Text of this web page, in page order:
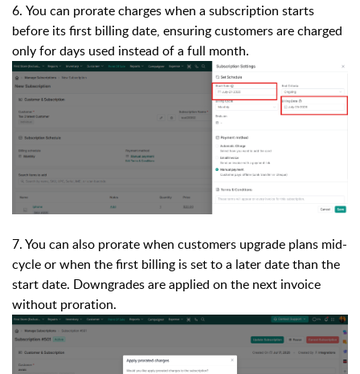
6. You can prorate charges when a subscription starts
before its first billing date, ensuring customers are charged
only for days used instead of a full month.
7. You can also prorate when customers upgrade plans mid-
cycle or when the first billing is set to a later date than the
start date. Downgrades are applied on the next invoice
without proration.